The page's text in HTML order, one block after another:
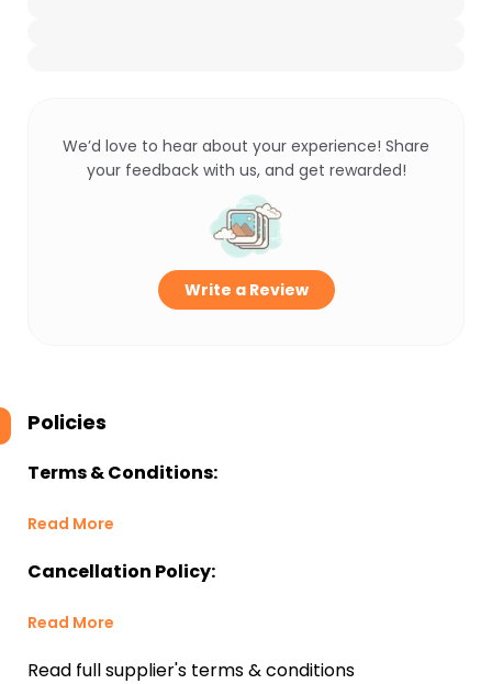
We’d love to hear about your experience! Share
your feedback with us, and get rewarded!
Write a Review
Policies
Terms & Conditions:
Read More
Cancellation Policy:
Read More
Read full supplier's terms & conditions